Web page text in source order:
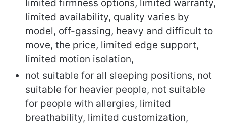
limited firmness options, limited warranty,
limited availability, quality varies by
model, off-gassing, heavy and difficult to
move, the price, limited edge support,
limited motion isolation,
not suitable for all sleeping positions, not
suitable for heavier people, not suitable
for people with allergies, limited
breathability, limited customization,